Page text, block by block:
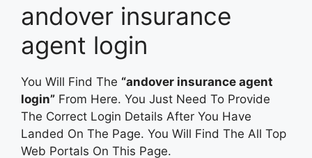
andover insurance
agent login
You Will Find The “andover insurance agent
login” From Here. You Just Need To Provide
The Correct Login Details After You Have
Landed On The Page. You Will Find The All Top
Web Portals On This Page.